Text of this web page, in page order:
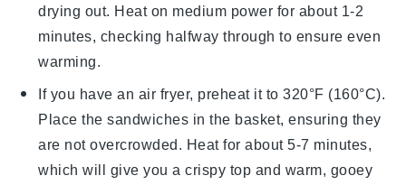
drying out. Heat on medium power for about 1-2
minutes, checking halfway through to ensure even
warming.
If you have an air fryer, preheat it to 320°F (160°C).
Place the sandwiches in the basket, ensuring they
are not overcrowded. Heat for about 5-7 minutes,
which will give you a crispy top and warm, gooey